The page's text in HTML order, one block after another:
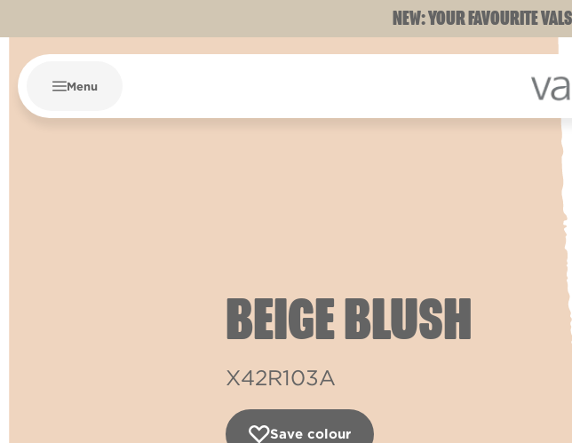
NEW: YOUR FAVOURITE
Menu
BEIGE BLUSH
X42R103A
Save colour